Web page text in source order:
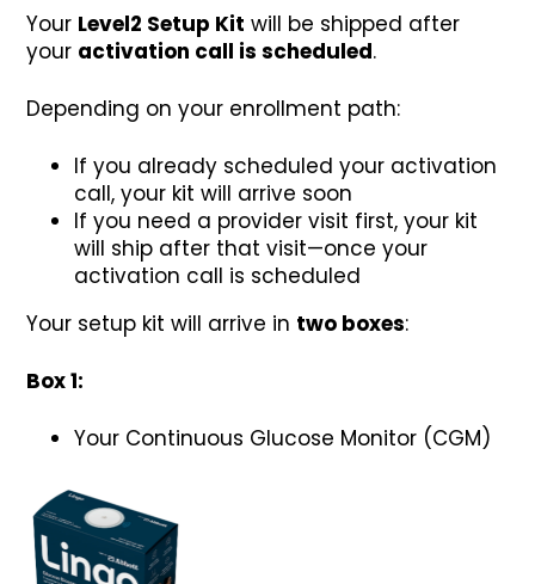
Your Level2 Setup Kit will be shipped after
your activation call is scheduled.
Depending on your enrollment path:
If you already scheduled your activation
call, your kit will arrive soon
If you need a provider visit first, your kit
will ship after that visit—once your
activation call is scheduled
Your setup kit will arrive in two boxes:
Box 1:
Your Continuous Glucose Monitor (CGM)